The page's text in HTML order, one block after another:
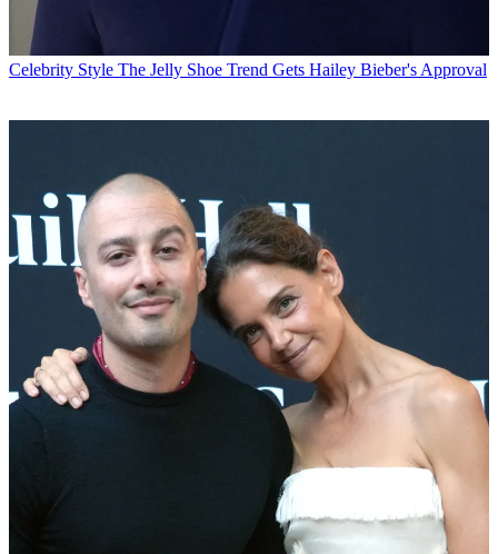
Celebrity Style The Jelly Shoe Trend Gets Hailey Bieber's Approval